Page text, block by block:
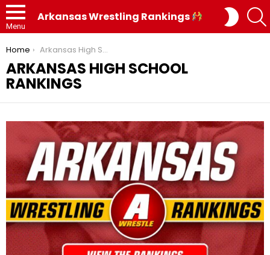
Menu
Arkansas Wrestling Rankings
SKIN
You are here:
Home Arkansas High School Rankings
ARKANSAS HIGH SCHOOL
RANKINGS